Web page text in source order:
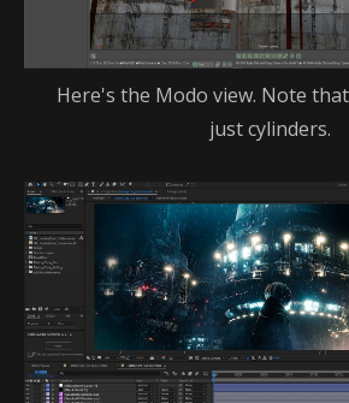
Here's the Modo view. Note
just cylinders.